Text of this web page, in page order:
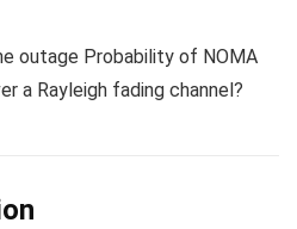
outage Probability of NOMA
a Rayleigh fading channel?